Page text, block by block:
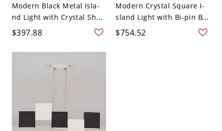
Modern Black Metal Isla-
nd Light with Crystal Sh...
$397.88
Modern Crystal Square I-
sland Light with Bi-pin B...
$754.52